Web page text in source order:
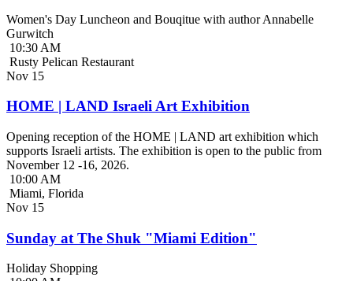
Women's Day Luncheon and Bouqitue with author Annabelle
Gurwitch
10:30 AM
Rusty Pelican Restaurant
Nov 15
HOME | LAND Israeli Art Exhibition
Opening reception of the HOME | LAND art exhibition which
supports Israeli artists. The exhibition is open to the public from
November 12 -16, 2026.
10:00 AM
Miami, Florida
Nov 15
Sunday at The Shuk "Miami Edition"
Holiday Shopping